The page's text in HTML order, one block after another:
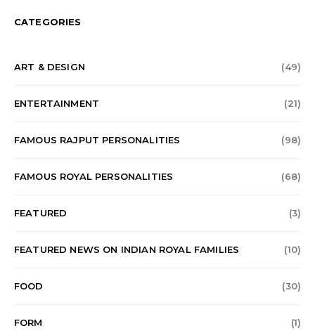
CATEGORIES
ART & DESIGN (49)
ENTERTAINMENT (21)
FAMOUS RAJPUT PERSONALITIES (98)
FAMOUS ROYAL PERSONALITIES (68)
FEATURED (3)
FEATURED NEWS ON INDIAN ROYAL FAMILIES (10)
FOOD (30)
FORM (1)